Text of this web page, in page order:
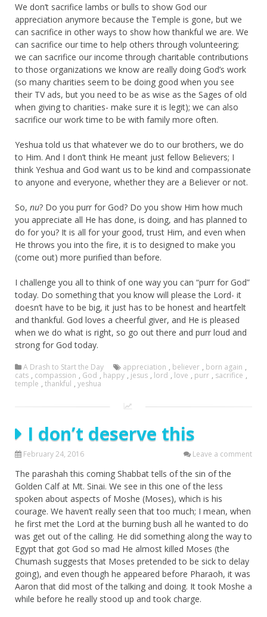
We don’t sacrifice lambs or bulls to show God our
appreciation anymore because the Temple is gone, but we
can sacrifice in other ways to show how thankful we are. We
can sacrifice our time to help others through volunteering;
we can sacrifice our income through charitable contributions
to those organizations we know are really doing God’s work
(so many charities seem to be doing good when you see
their TV ads, but you need to be as wise as the Sages of old
when giving to charities- make sure it is legit); we can also
sacrifice our work time to be with family more often.
Yeshua told us that whatever we do to our brothers, we do
to Him. And I don’t think He meant just fellow Believers; I
think Yeshua and God want us to be kind and compassionate
to anyone and everyone, whether they are a Believer or not.
So, nu? Do you purr for God? Do you show Him how much
you appreciate all He has done, is doing, and has planned to
do for you? It is all for your good, trust Him, and even when
He throws you into the fire, it is to designed to make you
(come out) more purified than before.
I challenge you all to think of one way you can “purr for God”
today. Do something that you know will please the Lord- it
doesn’t have to be big, it just has to be honest and heartfelt
and thankful. God loves a cheerful giver, and He is pleased
when we do what is right, so go out there and purr loud and
strong for God today.
A Drash to Start the Day appreciation , believer , born again ,
cats , compassion , God , happy , jesus , lord , love , purr , sacrifice ,
temple , thankful , yeshua
I don’t deserve this
February 24, 2016 Leave a comment
The parashah this coming Shabbat tells of the sin of the
Golden Calf at Mt. Sinai. We see in this one of the less
spoken about aspects of Moshe (Moses), which is his
courage. We haven’t really seen that too much; I mean, when
he first met the Lord at the burning bush all he wanted to do
was get out of the calling. He did something along the way to
Egypt that got God so mad He almost killed Moses (the
Chumash suggests that Moses pretended to be sick to delay
going), and even though he appeared before Pharaoh, it was
Aaron that did most of the talking and doing. It took Moshe a
while before he really stood up and took charge.